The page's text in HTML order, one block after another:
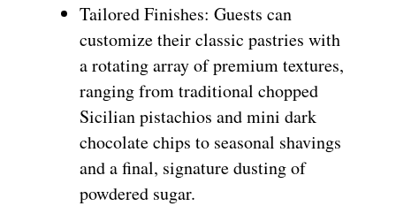
Tailored Finishes: Guests can
customize their classic pastries with
a rotating array of premium textures,
ranging from traditional chopped
Sicilian pistachios and mini dark
chocolate chips to seasonal shavings
and a final, signature dusting of
powdered sugar.